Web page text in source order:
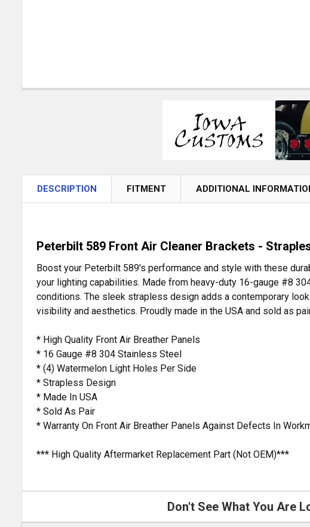
DESCRIPTION FITMENT ADDITIONAL
Peterbilt 589 Front Air Cleaner Brackets -
Boost your Peterbilt 589's performance and style with these
your lighting capabilities. Made from heavy-duty 16-gauge #8
conditions. The sleek strapless design adds a contemporary
visibility and aesthetics. Proudly made in the USA and sold as
* High Quality Front Air Breather Panels
* 16 Gauge #8 304 Stainless Steel
* (4) Watermelon Light Holes Per Side
* Strapless Design
* Made In USA
* Sold As Pair
* Warranty On Front Air Breather Panels Against Defects In
*** High Quality Aftermarket Replacement Part (Not OEM)***
Don't See What You Are